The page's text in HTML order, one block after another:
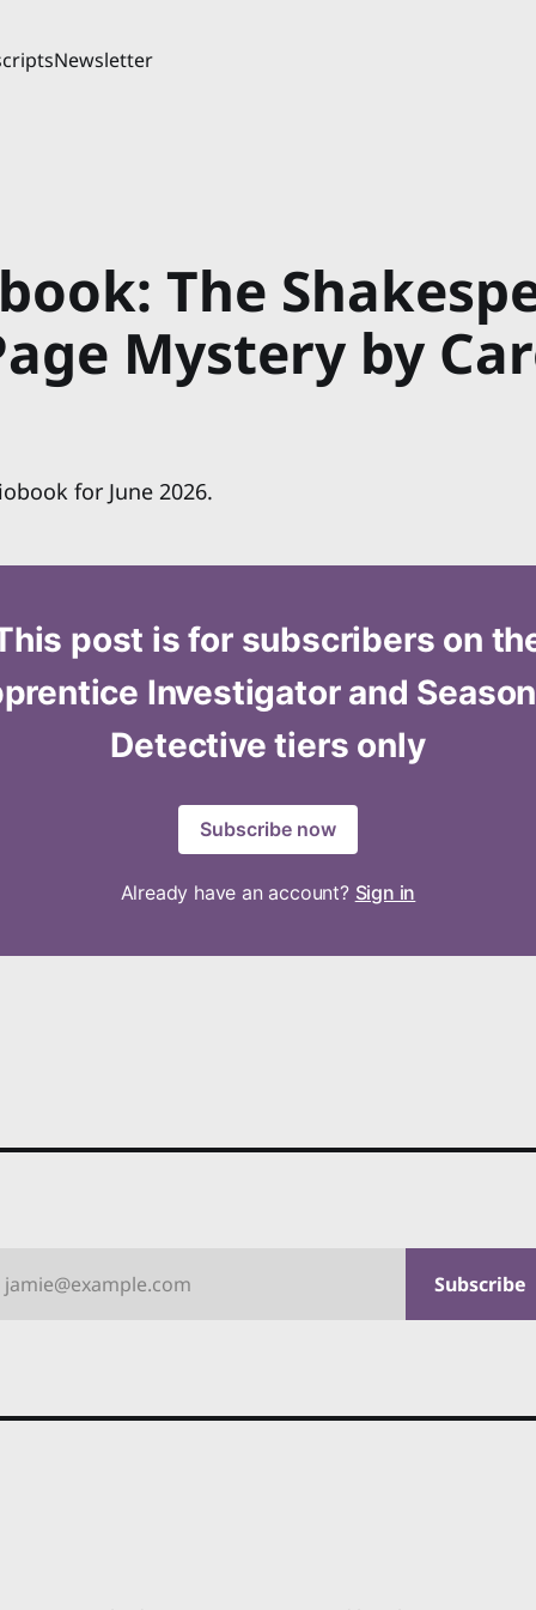
Newsletter
The
Mystery by
for June 2026.
post is for subscribers on
Investigator and
Detective tiers only
Subscribe now
Already have an account? Sign in
jamie@example.com Subscribe